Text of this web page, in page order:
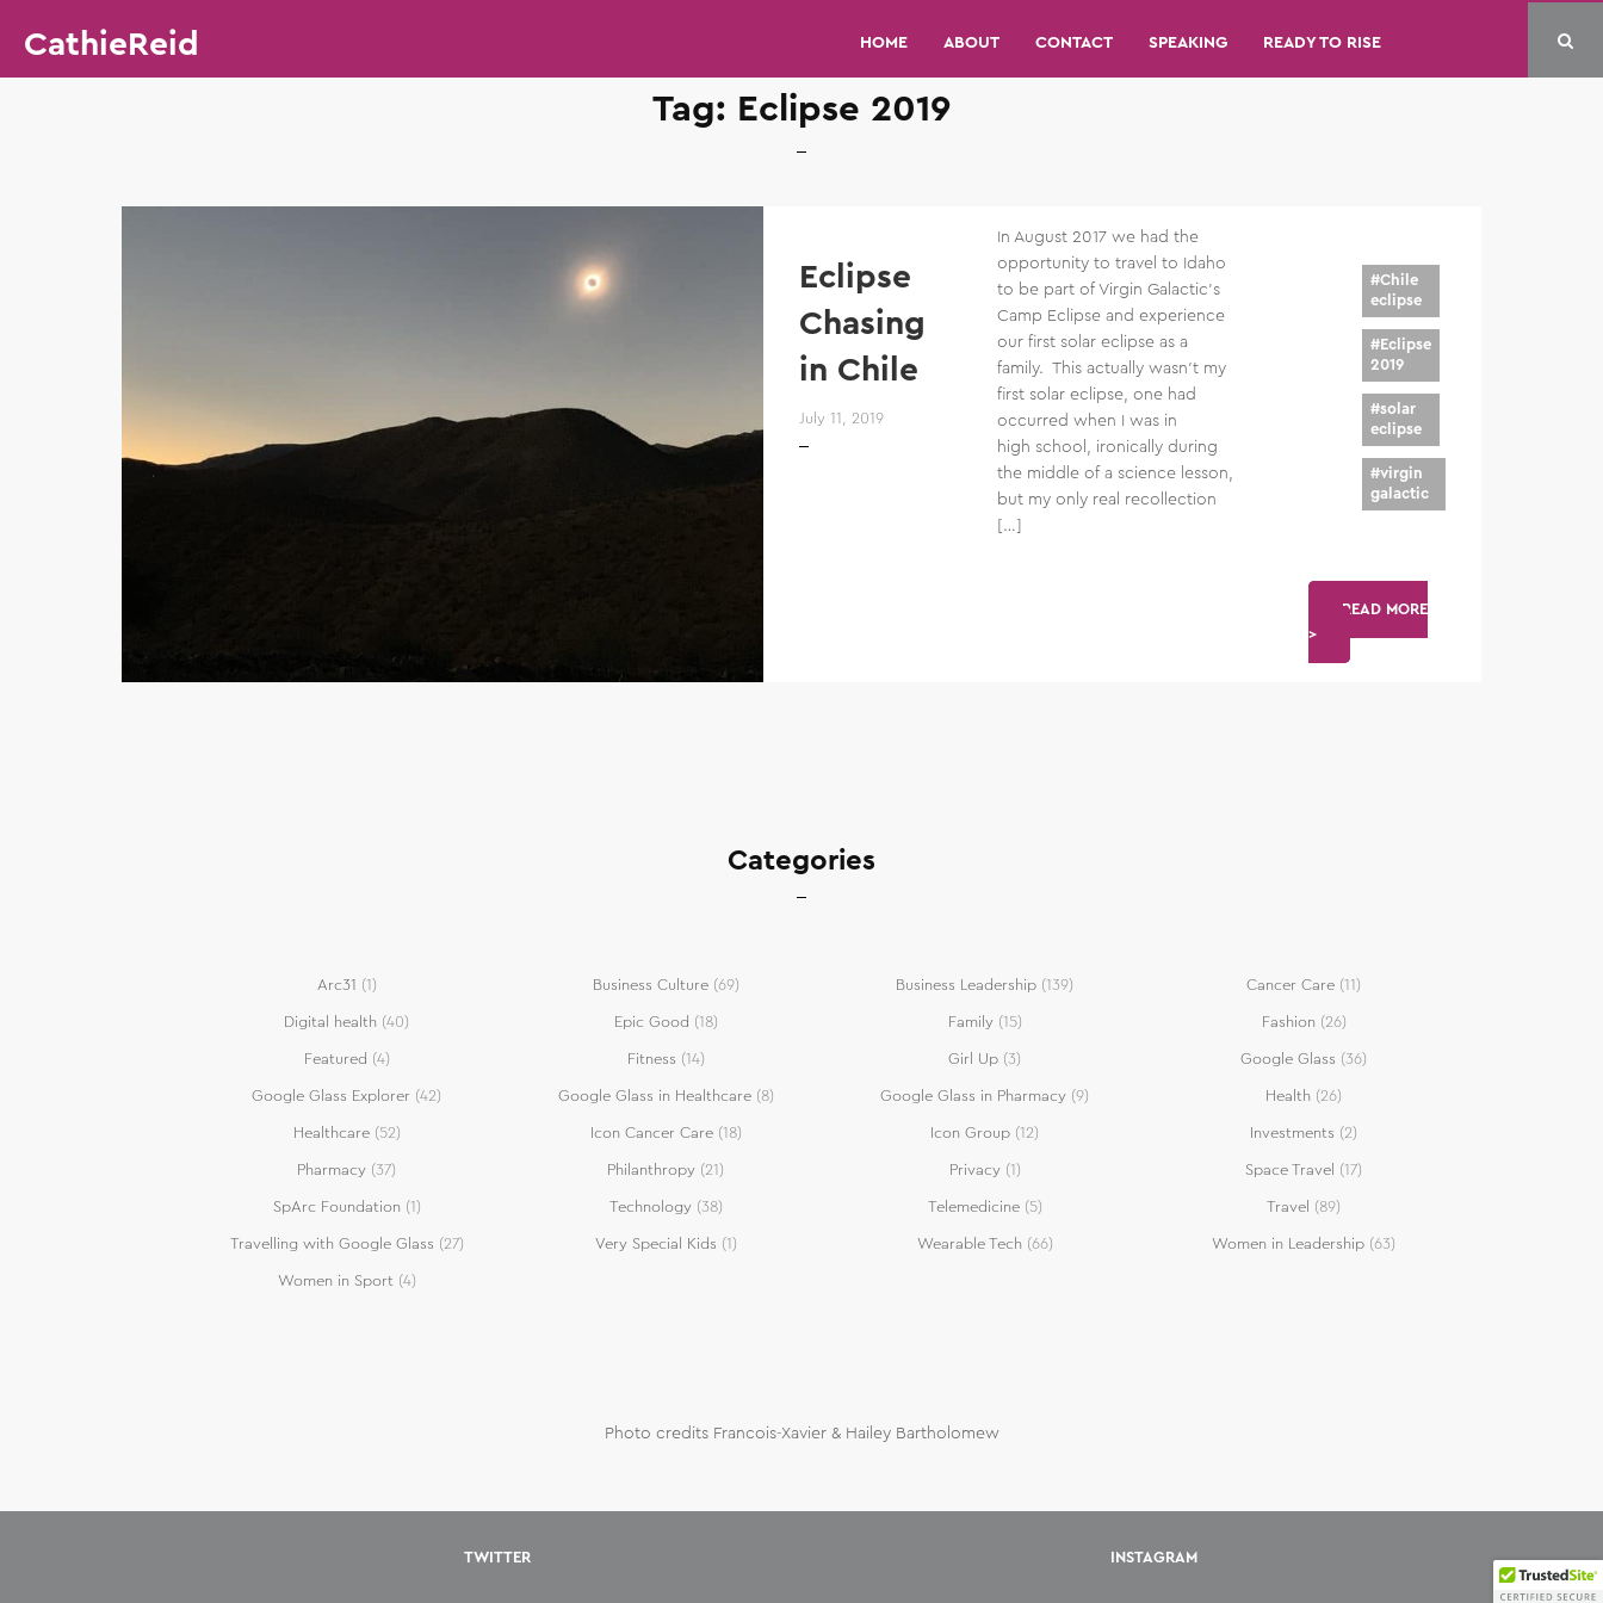
CathieReid HOME ABOUT CONTACT SPEAKING READY TO RISE
Tag: Eclipse 2019
Eclipse
Chasing
in Chile
July 11, 2019
In August 2017 we had the
opportunity to travel to Idaho
to be part of Virgin Galactic’s
Camp Eclipse and experience
our first solar eclipse as a
family. This actually wasn’t my
first solar eclipse, one had
occurred when I was in
high school, ironically during
the middle of a science lesson,
but my only real recollection
[…]
#Chile
eclipse
#Eclipse
2019
#solar
eclipse
#virgin
galactic
READ MORE
>
Categories
Arc31 (1) Business Culture(69) Business Leadership (139) Cancer Care (11)
Digital health (40) Epic Good (18) Family(15) Fashion (26)
Featured (4) Fitness (14) Girl Up (3) Google Glass (36)
Google Glass Explorer (42) Google Glass in Healthcare(8) Google Glass in Pharmacy (9) Health (26)
Healthcare(52) Icon Cancer Care(18) Icon Group (12) Investments (2)
Pharmacy (37) Philanthropy (21) Privacy(1) Space Travel (17)
SpArc Foundation (1) Technology(38) Telemedicine(5) Travel (89)
Travelling with Google Glass (27) Very Special Kids (1) Wearable Tech (66) Women in Leadership (63)
Women in Sport(4)
TWITTER INSTAGRAM
Photo credits Francois-Xavier & Hailey Bartholomew